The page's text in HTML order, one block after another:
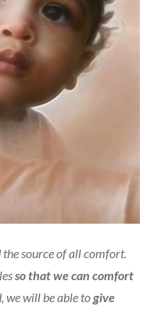
source of all comfort.
so that we can comfort
we will be able togive